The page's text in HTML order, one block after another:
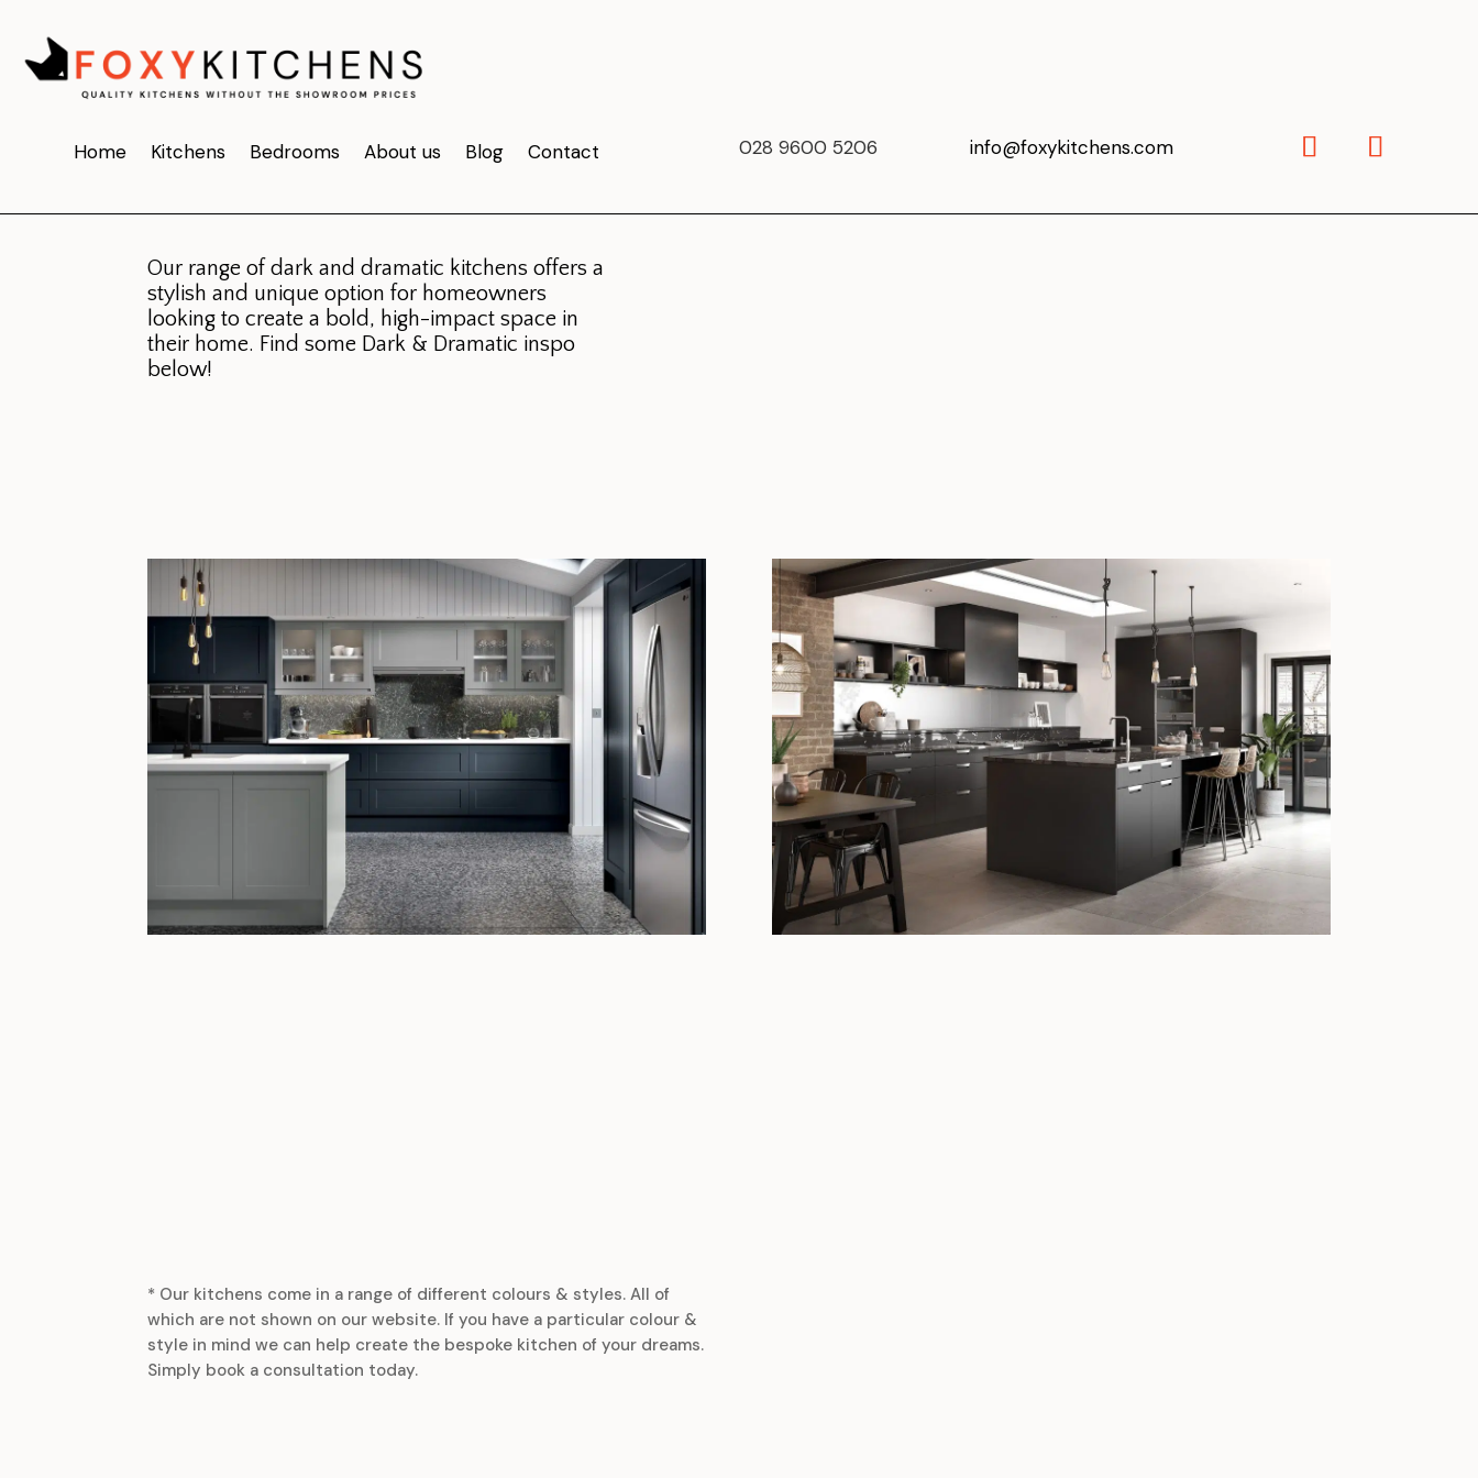
Home Kitchens Bedrooms About us Blog Contact 028 9600 5206 info@foxykitchens.com
Dark &
Dramatic.
Our range of dark and dramatic kitchens offers a
stylish and unique option for homeowners
looking to create a bold, high-impact space in
their home. Find some Dark & Dramatic inspo
below!
* Our kitchens come in a range of different colours & styles. All of
which are not shown on our website. If you have a particular colour &
style in mind we can help create the bespoke kitchen of your dreams.
Simply book a consultation today.